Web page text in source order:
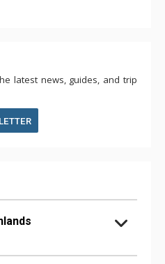
latest news, guides, and trip